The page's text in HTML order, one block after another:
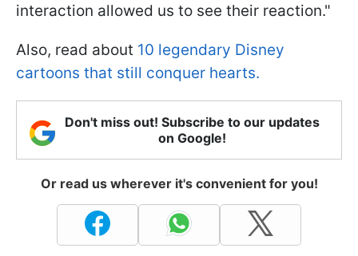
interaction allowed us to see their reaction."
Also, read about 10 legendary Disney
cartoons that still conquer hearts.
Don't miss out! Subscribe to our updates
on Google!
Or read us wherever it's convenient for you!